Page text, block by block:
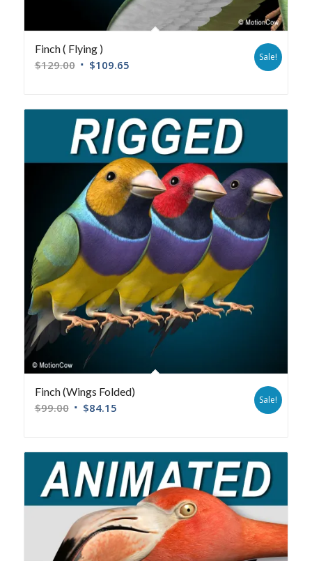
Finch ( Flying )
$129.00 $109.65
Sale!
Finch (Wings Folded)
$99.00 $84.15
Sale!